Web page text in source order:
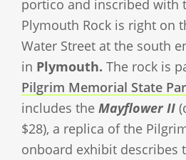
portico and inscribed with
Plymouth Rock is right on
Water Street at the south
in Plymouth. The rock is
Pilgrim Memorial State
includes the Mayflower II
$28), a replica of the
onboard exhibit describes